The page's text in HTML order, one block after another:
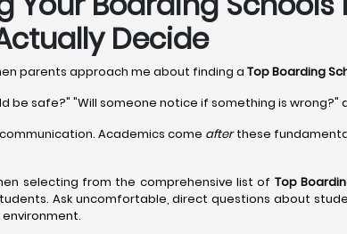
Decide
parents approach me about finding a Top Boarding
be safe?" "Will someone notice if something is wrong?"
Academics come afterthese
selecting from the comprehensive list of Top
Ask uncomfortable, direct questions about